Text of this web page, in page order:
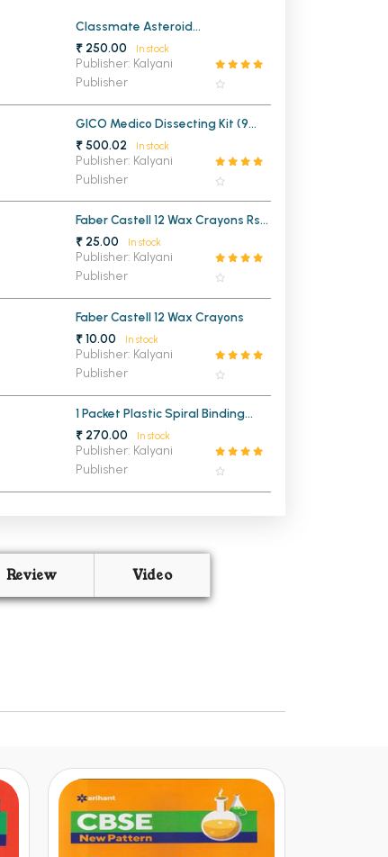
MCA PU Chandigarh
MCA 1st Semester PU Chandigarh
MCA 2nd Semester PU Chandigarh
MCA 3rd Semester PU Chandigarh
MCA 4th Semester PU Chandigarh
MCA 5th Semester PU Chandigarh
MCA 6th Semester PU Chandigarh
Classmate Asteroid
Mathematical Drawing Box
₹ 250.00 In stock
Publisher: Kalyani
Publisher
GICO Medico Dissecting Kit (9
Instruments)
₹ 500.02 In stock
Publisher: Kalyani
Publisher
Faber Castell 12 Wax Crayons Rs
25/-
₹ 25.00 In stock
Publisher: Kalyani
Publisher
Faber Castell 12 Wax Crayons
₹ 10.00
In stock
Publisher: Kalyani
Publisher
1 Packet Plastic Spiral Binding
Ring 25mm (1 KG)
₹ 270.00 In stock
Publisher: Kalyani
Publisher
Review Video